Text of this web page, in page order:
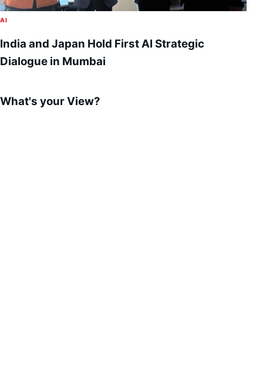
AI
India and Japan Hold First AI Strategic
Dialogue in Mumbai
What's your View?